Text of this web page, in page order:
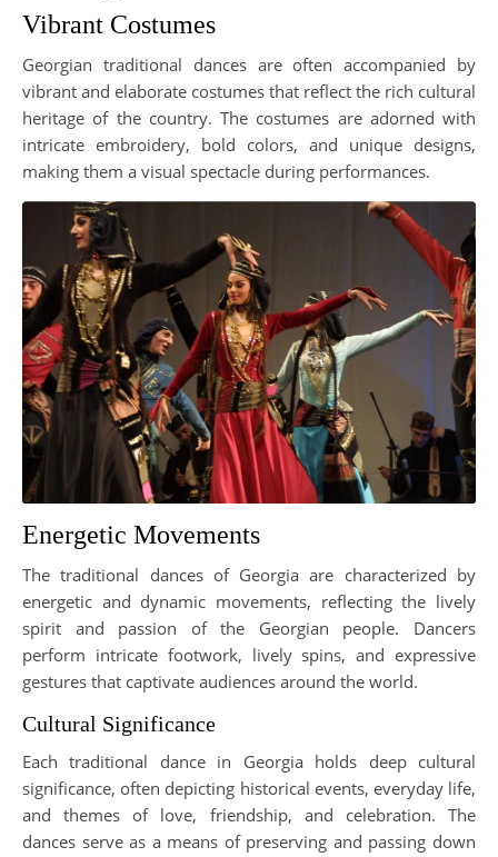
Vibrant Costumes
Georgian traditional dances are often accompanied by
vibrant and elaborate costumes that reflect the rich cultural
heritage of the country. The costumes are adorned with
intricate embroidery, bold colors, and unique designs,
making them a visual spectacle during performances.
Energetic Movements
The traditional dances of Georgia are characterized by
energetic and dynamic movements, reflecting the lively
spirit and passion of the Georgian people. Dancers
perform intricate footwork, lively spins, and expressive
gestures that captivate audiences around the world.
Cultural Significance
Each traditional dance in Georgia holds deep cultural
significance, often depicting historical events, everyday life,
and themes of love, friendship, and celebration. The
dances serve as a means of preserving and passing down